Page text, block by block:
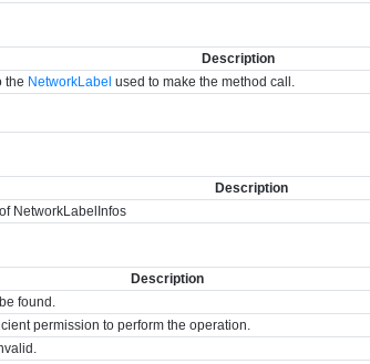
Description
the NetworkLabel used to make the method call.
Description
NetworkLabelInfos
Description
found.
permission to perform the operation.